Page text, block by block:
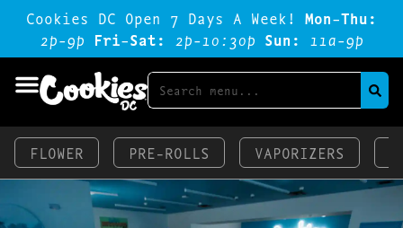
Cookies DC Open 7 Days A Week! Mon-Thu:
2p-9p Fri-Sat: 2p-1o:3op Sun: 11a-9p
FLOWER PRE-ROLLS VAPORIZERS